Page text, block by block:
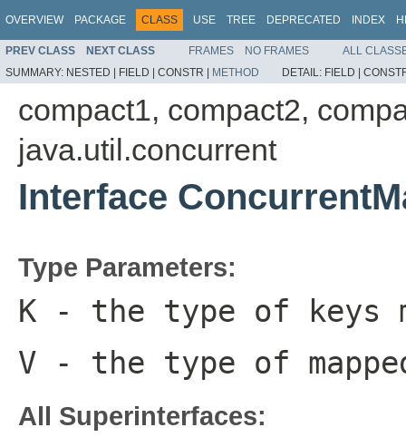
OVERVIEW PACKAGE CLASS USE TREE DEPRECATED INDEX
PREV CLASS NEXT CLASS FRAMES NO FRAMES
ALL
SUMMARY: NESTED | FIELD | CONSTR | METHOD DETAIL: FIELD |
compact1, compact2,
java.util.concurrent
Interface
Type Parameters:
K - the type of keys
V - the type of
All Superinterfaces: